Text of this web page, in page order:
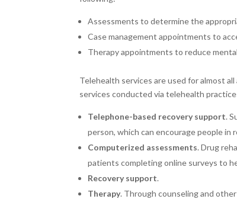
Assessments to determine the
Case management appointments to
Therapy appointments to reduce
Telehealth services are used for almost
services conducted via telehealth
Telephone-based recovery support.
person, which can encourage people in
Computerized assessments. Drug
patients completing online surveys to
Recovery support.
Therapy. Through counseling and